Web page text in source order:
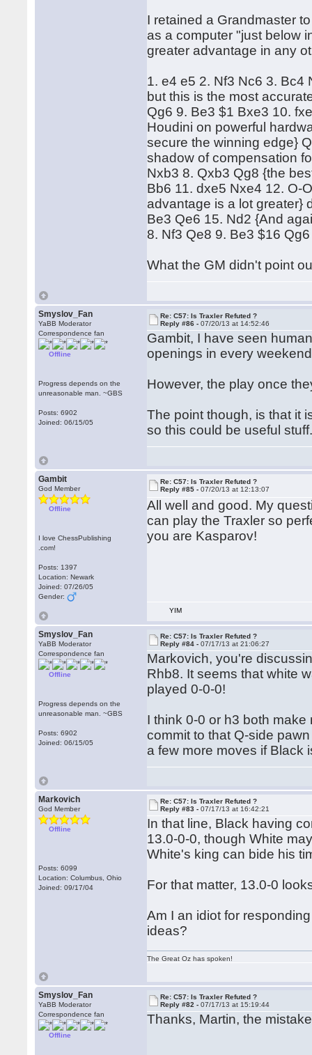
I retained a Grandmaster
as a computer "just below
greater advantage in any
1. e4 e5 2. Nf3 Nc6 3. Bc4
but this is the most
Qg6 9. Be3 $1 Bxe3 10.
Houdini on powerful
secure the winning edge}
shadow of compensation
Nxb3 8. Qxb3 Qg8 {the
Bb6 11. dxe5 Nxe4 12. O-
advantage is a lot greater}
Be3 Qe6 15. Nd2 {And
8. Nf3 Qe8 9. Be3 $16
What the GM didn't point
Smyslov_Fan
YaBB Moderator
Correspondence fan
Offline
Progress depends on the
unreasonable man. ~GBS
Posts: 6902
Joined: 06/15/05
Re: C57: Is Traxler Refuted ?
Reply #86 -07/20/13 at 14:52:46
Gambit, I have seen
openings in every
However, the play once
The point though, is that it
so this could be useful
Gambit
God Member
Offline
I love ChessPublishing
.com!
Posts: 1397
Location: Newark
Joined: 07/26/05
Gender:
Re: C57: Is Traxler Refuted ?
Reply #85 -07/20/13 at 12:13:07
All well and good. My
can play the Traxler so
you are Kasparov!
YIM
Smyslov_Fan
YaBB Moderator
Correspondence fan
Offline
Progress depends on the
unreasonable man. ~GBS
Posts: 6902
Joined: 06/15/05
Re: C57: Is Traxler Refuted ?
Reply #84 -07/17/13 at 21:06:27
Markovich, you're
Rhb8. It seems that white
played 0-0-0!
I think 0-0 or h3 both
commit to that Q-side
a few more moves if Black
Markovich
God Member
Offline
Posts: 6099
Location: Columbus, Ohio
Joined: 09/17/04
Re: C57: Is Traxler Refuted ?
Reply #83 -07/17/13 at 16:42:21
In that line, Black having
13.0-0-0, though White
White's king can bide his
For that matter, 13.0-0
Am I an idiot for
ideas?
The Great Oz has spoken!
Smyslov_Fan
YaBB Moderator
Correspondence fan
Offline
Re: C57: Is Traxler Refuted ?
Reply #82 -07/17/13 at 15:19:44
Thanks, Martin, the